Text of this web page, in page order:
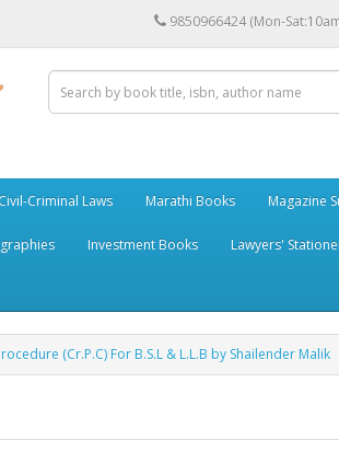
9850966424 (Mon-
Criminal Laws Marathi Books Magazine
Investment Books Lawyers'
(Cr.P.C) For B.S.L & L.L.B by Shailender Malik